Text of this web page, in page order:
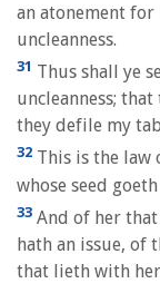
an atonement for
uncleanness.
31 Thus shall ye
uncleanness;
they defile my
32 This is the law
whose seed
33 And of her
hath an issue, of
that lieth with